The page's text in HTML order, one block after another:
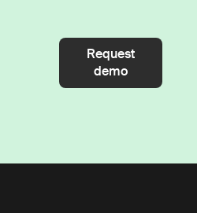
Request
demo